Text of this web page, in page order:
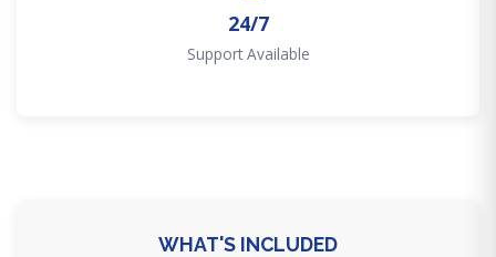
24/7
Support Available
WHAT'S INCLUDED